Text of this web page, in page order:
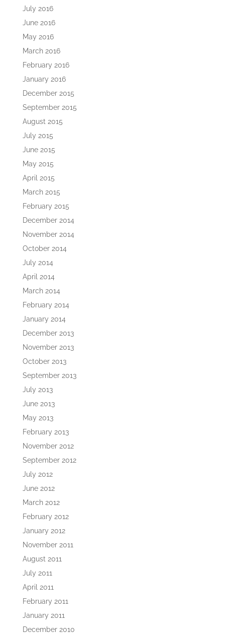
July 2016
June 2016
May 2016
March 2016
February 2016
January 2016
December 2015
September 2015
August 2015
July 2015
June 2015
May 2015
April 2015
March 2015
February 2015
December 2014
November 2014
October 2014
July 2014
April 2014
March 2014
February 2014
January 2014
December 2013
November 2013
October 2013
September 2013
July 2013
June 2013
May 2013
February 2013
November 2012
September 2012
July 2012
June 2012
March 2012
February 2012
January 2012
November 2011
August 2011
July 2011
April 2011
February 2011
January 2011
December 2010